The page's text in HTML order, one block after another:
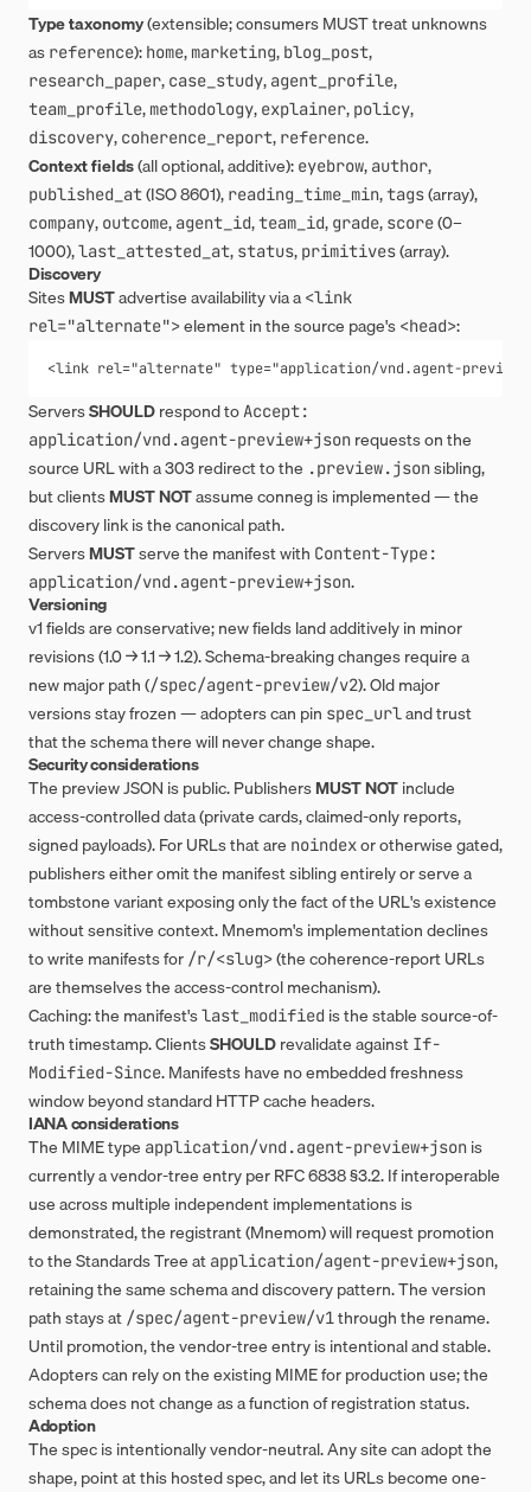
Type taxonomy(extensible; consumers MUST treat unknowns
as reference): home, marketing, blog_post,
research_paper, case_study, agent_profile,
team_profile, methodology, explainer, policy,
discovery, coherence_report, reference.
Context fields(all optional, additive): eyebrow, author,
published_at(ISO 8601), reading_time_min,tags(array),
company, outcome, agent_id,team_id, grade, score(0–
1000),last_attested_at, status, primitives(array).
Discovery
SitesMUSTadvertise availability via a <link
rel="alternate">element in the source page's <head>:
<link rel="alternate" type="application/vnd.agent-
ServersSHOULDrespond to
application/vnd.agent-preview+json requests on the
source URL with a 303 redirect to the .preview.jsonsibling,
but clientsMUST NOTassume conneg is implemented — the
discovery link is the canonical path.
ServersMUSTserve the manifest with
application/vnd.agent-preview+json.
Versioning
v1 fields are conservative; new fields land additively in minor
revisions (1.0 → 1.1 → 1.2). Schema-breaking changes require a
new major path (/spec/agent-preview/v2). Old major
versions stay frozen — adopters can pin spec_urland trust
that the schema there will never change shape.
Security considerations
The preview JSON is public. PublishersMUST NOTinclude
access-controlled data (private cards, claimed-only reports,
signed payloads). For URLs that are noindexor otherwise gated,
publishers either omit the manifest sibling entirely or serve a
tombstone variant exposing only the fact of the URL's existence
without sensitive context. Mnemom's implementation declines
to write manifests for /r/<slug>(the coherence-report URLs
are themselves the access-control mechanism).
Caching: the manifest'slast_modified is the stable source-of-
truth timestamp. ClientsSHOULDrevalidate against If-
Modified-Since. Manifests have no embedded freshness
window beyond standard HTTP cache headers.
IANA considerations
The MIME type application/vnd.agent-preview+json is
currently a vendor-tree entry per RFC 6838 §3.2. If interoperable
use across multiple independent implementations is
demonstrated, the registrant (Mnemom) will request promotion
to the Standards Tree at application/agent-preview+json,
retaining the same schema and discovery pattern. The version
path stays at /spec/agent-preview/v1through the rename.
Until promotion, the vendor-tree entry is intentional and stable.
Adopters can rely on the existing MIME for production use; the
schema does not change as a function of registration status.
Adoption
The spec is intentionally vendor-neutral. Any site can adopt the
shape, point at this hosted spec, and let its URLs become one-